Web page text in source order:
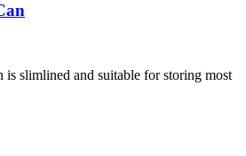
is slimlined and suitable for storing most